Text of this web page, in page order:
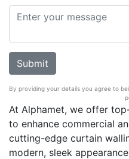
By providing your details you agree to
At Alphamet, we offer
to enhance commercial
cutting-edge curtain
modern, sleek